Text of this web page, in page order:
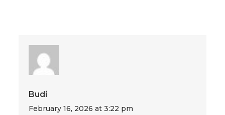
Budi
February 16, 2026 at 3:22 pm